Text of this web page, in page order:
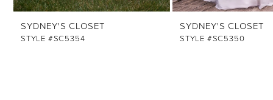
13
SYDNEY'S CLOSET
STYLE #SC5354
SYDNEY'S CLOSET
STYLE #SC5350